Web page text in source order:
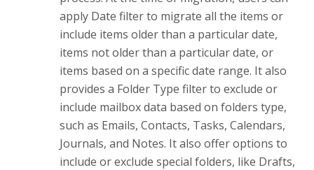
apply Date filter to migrate all the items or
include items older than a particular date,
items not older than a particular date, or
items based on a specific date range. It also
provides a Folder Type filter to exclude or
include mailbox data based on folders type,
such as Emails, Contacts, Tasks, Calendars,
Journals, and Notes. It also offer options to
include or exclude special folders, like Drafts,